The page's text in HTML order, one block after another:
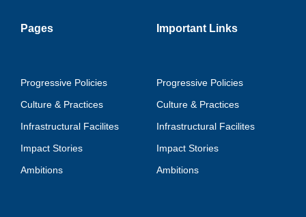
Pages
Progressive Policies
Culture & Practices
Infrastructural Facilites
Impact Stories
Ambitions
Important Links
Progressive Policies
Culture & Practices
Infrastructural Facilites
Impact Stories
Ambitions